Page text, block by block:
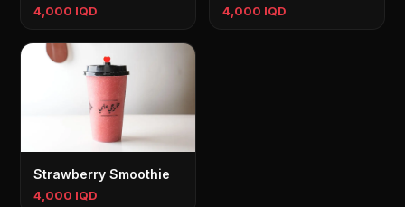
4,000 IQD 4,000 IQD
Strawberry Smoothie
4,000 IQD